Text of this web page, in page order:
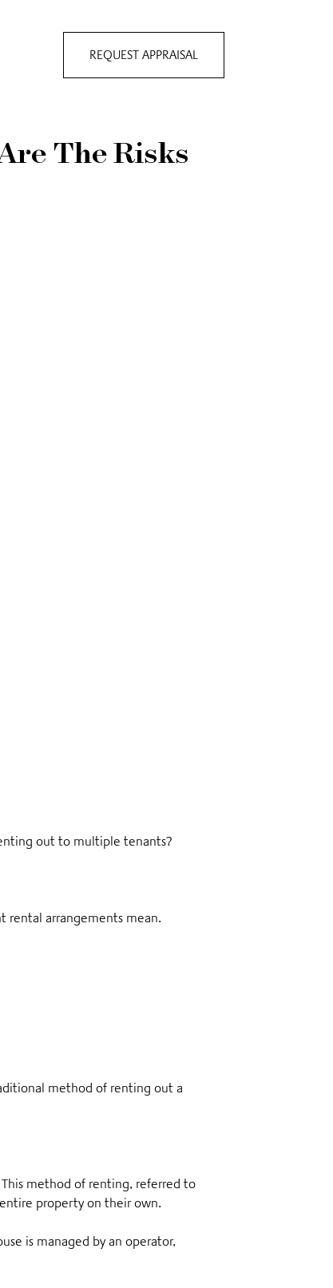
REQUEST APPRAISAL
The Risks
out to multiple tenants?
rental arrangements mean.
method of renting out a
This method of renting, referred to
property on their own.
is managed by an operator,